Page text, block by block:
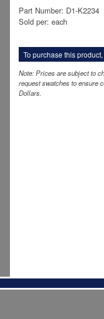
Part Number: D1-K2234
Sold per: each
To purchase this
Note: Prices are subject to
request swatches to ensure
Dollars.